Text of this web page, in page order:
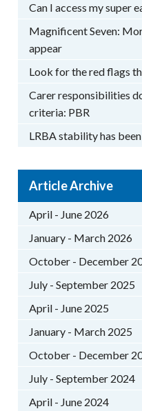
Can I access my super
Magnificent Seven:
appear
Look for the red flags
Carer responsibilities
criteria: PBR
LRBA stability has
Article Archive
April - June 2026
January - March 2026
October - December
July - September 2025
April - June 2025
January - March 2025
October - December
July - September 2024
April - June 2024